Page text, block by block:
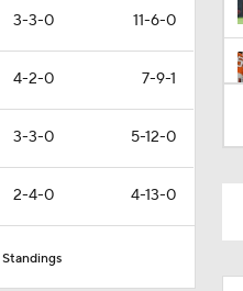
3-3-0 11-6-0
4-2-0 7-9-1
3-3-0 5-12-0
2-4-0 4-13-0
Standings